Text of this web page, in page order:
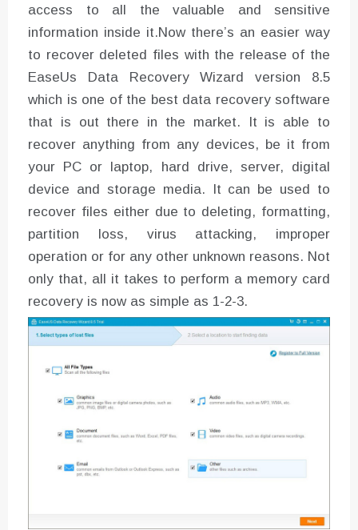
access to all the valuable and sensitive
information inside it.Now there’s an easier way
to recover deleted files with the release of the
EaseUs Data Recovery Wizard version 8.5
which is one of the best data recovery software
that is out there in the market. It is able to
recover anything from any devices, be it from
your PC or laptop, hard drive, server, digital
device and storage media. It can be used to
recover files either due to deleting, formatting,
partition loss, virus attacking, improper
operation or for any other unknown reasons. Not
only that, all it takes to perform a memory card
recovery is now as simple as 1-2-3.